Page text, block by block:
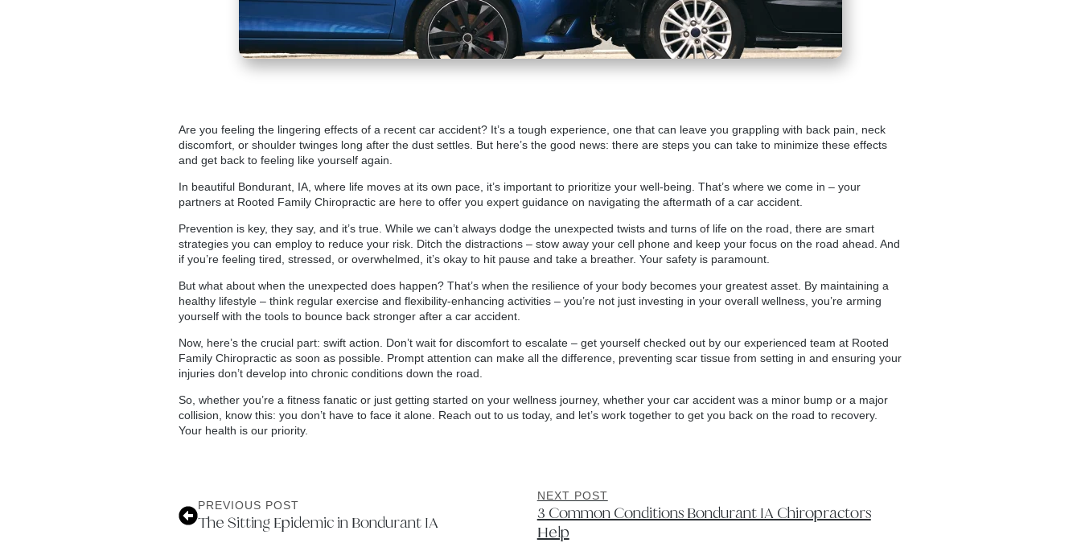
Are you feeling the lingering effects of a recent car accident? It’s a tough experience, one that can leave you grappling with back pain, neck
discomfort, or shoulder twinges long after the dust settles. But here’s the good news: there are steps you can take to minimize these effects
and get back to feeling like yourself again.
In beautiful Bondurant, IA, where life moves at its own pace, it’s important to prioritize your well-being. That’s where we come in – your
partners at Rooted Family Chiropracticare here to offer you expert guidance on navigating the aftermath of a car accident.
Prevention is key, they say, and it’s true. While we can’t always dodge the unexpected twists and turns of life on the road, there are smart
strategies you can employ to reduce your risk. Ditch the distractions – stow away your cell phone and keep your focus on the road ahead. And
if you’re feeling tired, stressed, or overwhelmed, it’s okay to hit pause and take a breather. Your safety is paramount.
But what about when the unexpected does happen? That’s when the resilience of your body becomes your greatest asset. By maintaining a
healthy lifestyle – think regular exercise and flexibility-enhancing activities – you’re not just investing in your overall wellness, you’re arming
yourself with the tools to bounce back stronger after a car accident.
Now, here’s the crucial part: swift action. Don’t wait for discomfort to escalate – get yourself checked out by our experienced team at Rooted
Family Chiropractic as soon as possible. Prompt attention can make all the difference, preventing scar tissue from setting in and ensuring your
injuries don’t develop into chronic conditions down the road.
So, whether you’re a fitness fanatic or just getting started on your wellness journey, whether your car accident was a minor bump or a major
collision, know this: you don’t have to face it alone. Reach out to us today, and let’s work together to get you back on the road to recovery.
Your health is our priority.
PREVIOUS POST
The Sitting Epidemic in Bondurant IA
NEXT POST
3 Common Conditions Bondurant IA Chiropractors
Help